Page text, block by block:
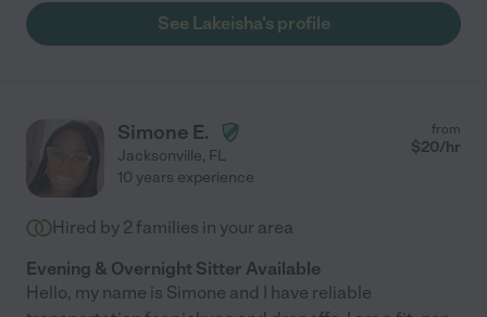
See Lakeisha's profile
Simone E.
Jacksonville, FL
from
$20/hr
10 years experience
Hired by 2 families in your area
Evening & Overnight Sitter Available
Hello, my name is Simone and I have reliable